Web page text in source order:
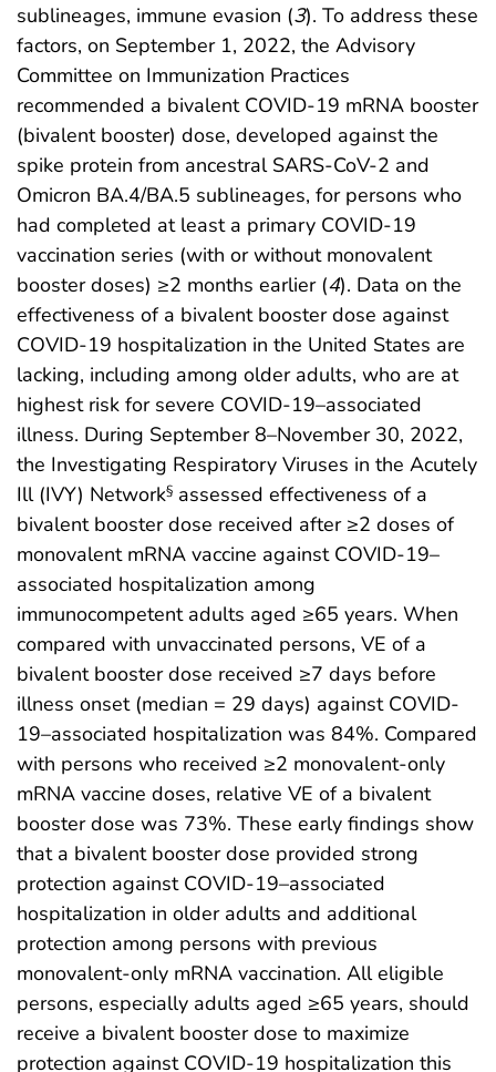
sublineages, immune evasion (3). To address these
factors, on September 1, 2022, the Advisory
Committee on Immunization Practices
recommended a bivalent COVID-19 mRNA booster
(bivalent booster) dose, developed against the
spike protein from ancestral SARS-CoV-2 and
Omicron BA.4/BA.5 sublineages, for persons who
had completed at least a primary COVID-19
vaccination series (with or without monovalent
booster doses) ≥2 months earlier (4). Data on the
effectiveness of a bivalent booster dose against
COVID-19 hospitalization in the United States are
lacking, including among older adults, who are at
highest risk for severe COVID-19–associated
illness. During September 8–November 30, 2022,
the Investigating Respiratory Viruses in the Acutely
Ill (IVY) Network§ assessed effectiveness of a
bivalent booster dose received after ≥2 doses of
monovalent mRNA vaccine against COVID-19–
associated hospitalization among
immunocompetent adults aged ≥65 years. When
compared with unvaccinated persons, VE of a
bivalent booster dose received ≥7 days before
illness onset (median = 29 days) against COVID-
19–associated hospitalization was 84%. Compared
with persons who received ≥2 monovalent-only
mRNA vaccine doses, relative VE of a bivalent
booster dose was 73%. These early findings show
that a bivalent booster dose provided strong
protection against COVID-19–associated
hospitalization in older adults and additional
protection among persons with previous
monovalent-only mRNA vaccination. All eligible
persons, especially adults aged ≥65 years, should
receive a bivalent booster dose to maximize
protection against COVID-19 hospitalization this